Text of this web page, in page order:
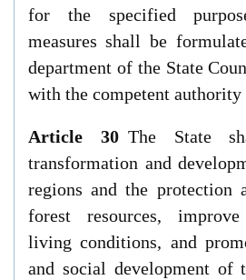
for the specified
measures shall be
department of the State
with the competent
Article 30The State
transformation and
regions and the protection
forest resources,
living conditions, and
and social development of